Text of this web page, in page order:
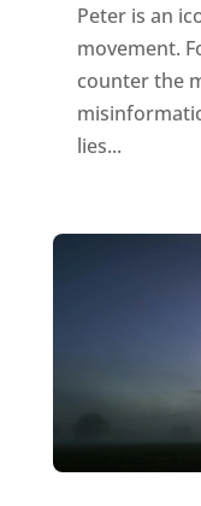
Peter is an
movement.
counter the
lies...